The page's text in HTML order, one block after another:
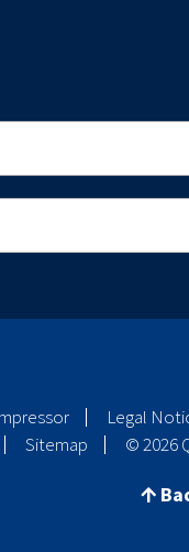
Legal
Sitemap © 2026